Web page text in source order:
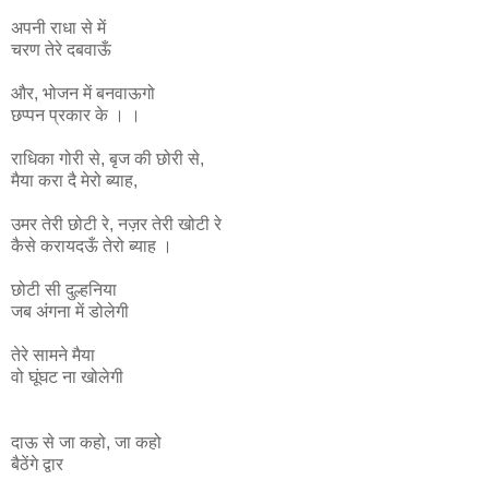
अपनी राधा से में
चरण तेरे दबवाऊँ
और, भोजन में बनवाऊगो
छप्पन प्रकार के । ।
राधिका गोरी से, बृज की छोरी से,
मैया करा दै मेरो ब्याह,
उमर तेरी छोटी रे, नज़र तेरी खोटी रे
कैसे करायदऊँ तेरो ब्याह ।
छोटी सी दुल्हनिया
जब अंगना में डोलेगी
तेरे सामने मैया
वो घूंघट ना खोलेगी
दाऊ से जा कहो, जा कहो
बैठेंगे द्वार